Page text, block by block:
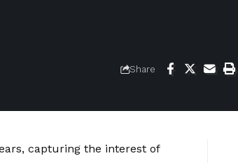
Share
capturing the interest of